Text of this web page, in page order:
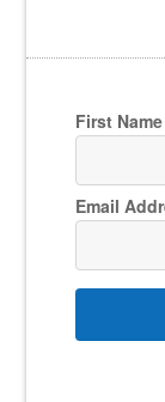
First Name
Email